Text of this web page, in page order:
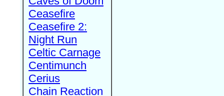
Ceasefire
Ceasefire 2:
Night Run
Celtic Carnage
Centimunch
Cerius
Chain Reaction